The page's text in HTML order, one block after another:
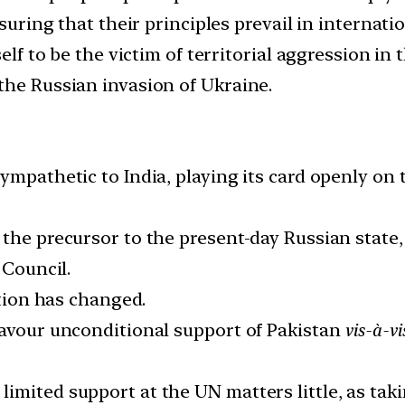
that their principles prevail in
to be the victim of territorial aggression in
Russian invasion of Ukraine.
to India, playing its card openly on
precursor to the present-day Russian
has changed.
unconditional support of Pakistan vis-à-
limited support at the UN matters little, as